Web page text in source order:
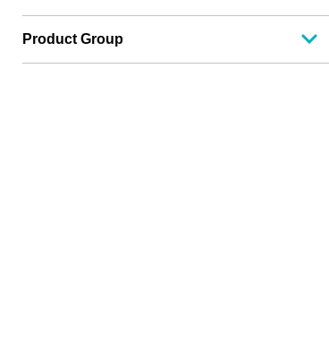
Product Group